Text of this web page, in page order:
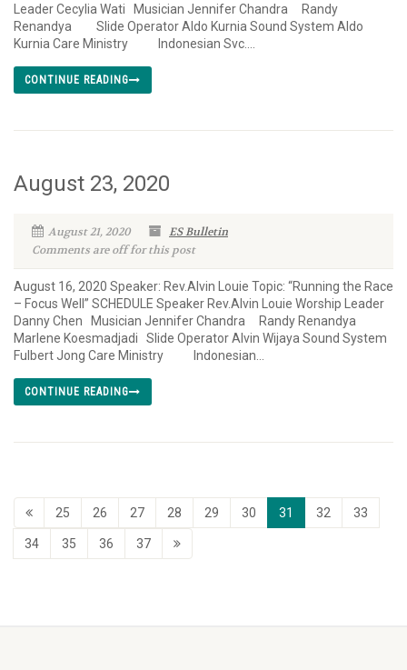
Leader Cecylia Wati Musician Jennifer Chandra Randy
Renandya Slide Operator Aldo Kurnia Sound System Aldo
Kurnia Care Ministry Indonesian Svc....
CONTINUE READING
August 23, 2020
August 21, 2020
ES Bulletin
Comments are off for this post
August 16, 2020 Speaker: Rev.Alvin Louie Topic: “Running the Race
– Focus Well” SCHEDULE Speaker Rev.Alvin Louie Worship Leader
Danny Chen Musician Jennifer Chandra Randy Renandya
Marlene Koesmadjadi Slide Operator Alvin Wijaya Sound System
Fulbert Jong Care Ministry Indonesian...
CONTINUE READING
25 26 27 28 29 30 31 32 33
34 35 36 37